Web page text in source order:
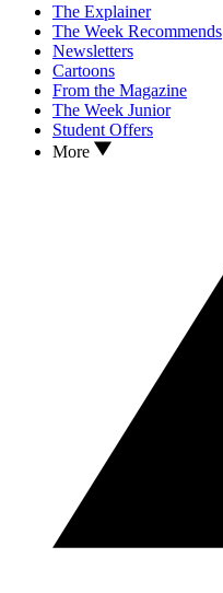
The Explainer
The Week Recommends
Newsletters
Cartoons
From the Magazine
The Week Junior
Student Offers
More